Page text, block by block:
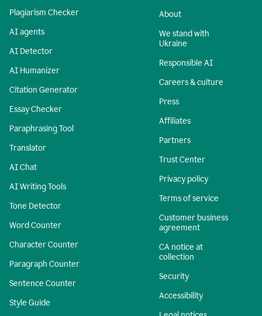
Plagiarism Checker
AI agents
AI Detector
AI Humanizer
Citation Generator
Essay Checker
Paraphrasing Tool
Translator
AI Chat
AI Writing Tools
Tone Detector
Word Counter
Character Counter
Paragraph Counter
Sentence Counter
Style Guide
About
We stand with
Ukraine
Responsible AI
Careers & culture
Press
Affiliates
Partners
Trust Center
Privacy policy
Terms of service
Customer business
agreement
CA notice at
collection
Security
Accessibility